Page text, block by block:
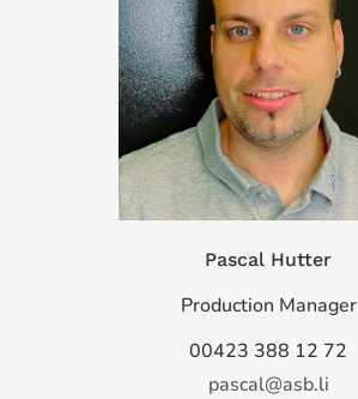
Pascal Hutter
Production Manager
00423 388 12 72
pascal@asb.li